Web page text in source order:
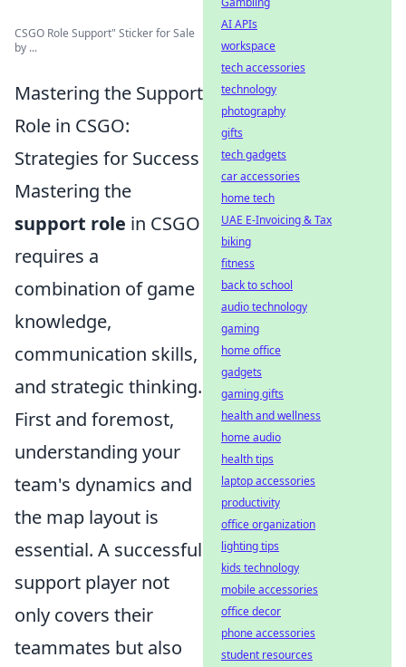
CSGO Role Support" Sticker for Sale
by ...
Mastering the Support
Role in CSGO:
Strategies for Success
Mastering the
support role in CSGO
requires a
combination of game
knowledge,
communication skills,
and strategic thinking.
First and foremost,
understanding your
team's dynamics and
the map layout is
essential. A successful
support player not
only covers their
teammates but also
AI APIs
workspace
tech accessories
technology
photography
gifts
tech gadgets
car accessories
home tech
UAE E-Invoicing & Tax
biking
fitness
back to school
audio technology
gaming
home office
gadgets
gaming gifts
health and wellness
home audio
health tips
laptop accessories
productivity
office organization
lighting tips
kids technology
mobile accessories
office decor
phone accessories
student resources